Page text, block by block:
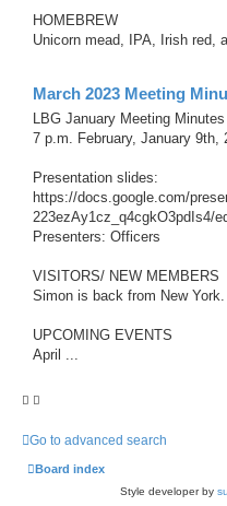
HOMEBREW
Unicorn mead, IPA, Irish red,
March 2023 Meeting
LBG January Meeting Minutes
7 p.m. February, January 9th,
Presentation slides:
https://docs.google.com/
223ezAy1cz_q4cgkO3pdIs4/
Presenters: Officers
VISITORS/ NEW MEMBERS
Simon is back from New York.
UPCOMING EVENTS
April ...
Go to advanced search
Board index
Style developer by